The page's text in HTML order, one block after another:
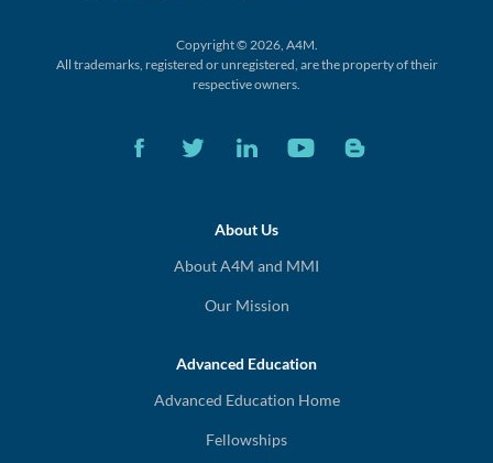
Copyright © 2026, A4M.
All trademarks, registered or unregistered, are the property of their
respective owners.
About Us
About A4M and MMI
Our Mission
Advanced Education
Advanced Education Home
Fellowships